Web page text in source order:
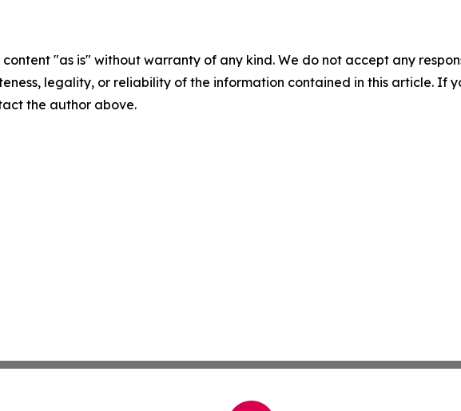
content "as is" without warranty of any kind. We do not accept any
legality, or reliability of the information contained in this article. If
the author above.